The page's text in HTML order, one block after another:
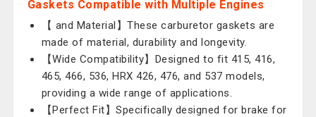
Gaskets Compatible with Multiple Engines
【 and Material】These carburetor gaskets are
made of material, durability and longevity.
【Wide Compatibility】Designed to fit 415, 416,
465, 466, 536, HRX 426, 476, and 537 models,
providing a wide range of applications.
【Perfect Fit】Specifically designed for brake for